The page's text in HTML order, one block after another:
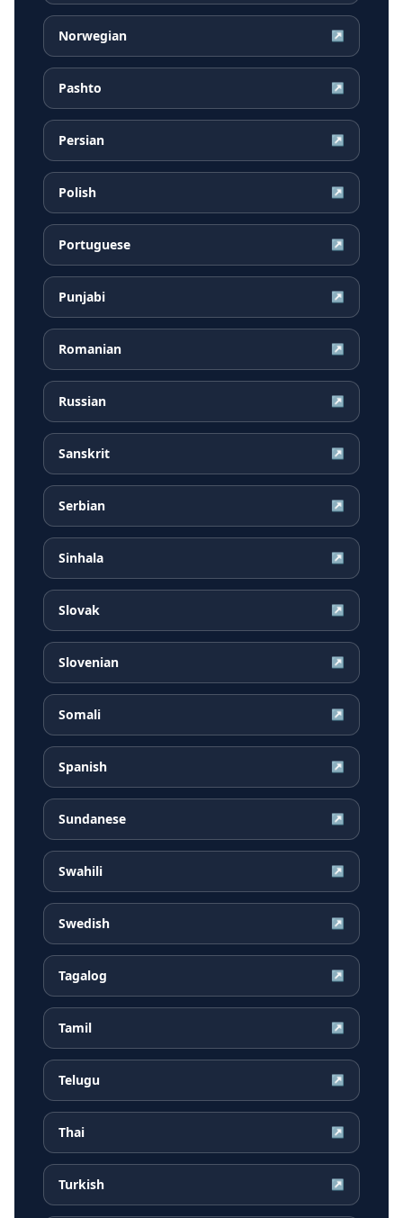
Norwegian ↗
Pashto ↗
Persian ↗
Polish ↗
Portuguese ↗
Punjabi ↗
Romanian ↗
Russian ↗
Sanskrit ↗
Serbian ↗
Sinhala ↗
Slovak ↗
Slovenian ↗
Somali ↗
Spanish ↗
Sundanese ↗
Swahili ↗
Swedish ↗
Tagalog ↗
Tamil ↗
Telugu ↗
Thai ↗
Turkish ↗